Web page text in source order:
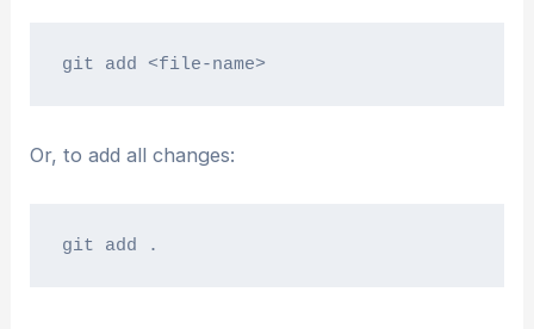
git add <file-name>
Or, to add all changes:
git add .